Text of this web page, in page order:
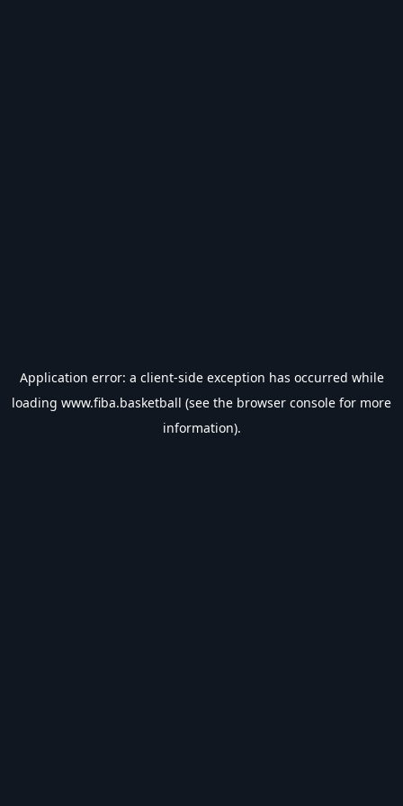
Application error: a client-side exception has occurred while
loading www.fiba.basketball (see the browser console for more
information).